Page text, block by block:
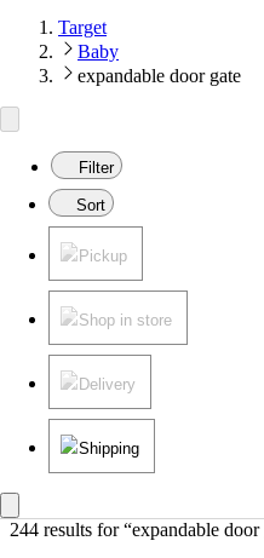
Target
Baby
expandable door gate
Filter
Sort
Pickup
Shop in store
Delivery
Shipping
244 results for “expandable door